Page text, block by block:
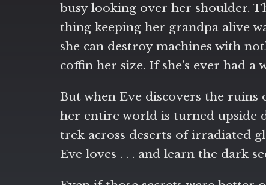
busy looking over her shoulder.
thing keeping her grandpa alive
she can destroy machines with
coffin her size. If she’s ever had a
But when Eve discovers the
her entire world is turned upside
trek across deserts of irradiated
Eve loves . . . and learn the dark